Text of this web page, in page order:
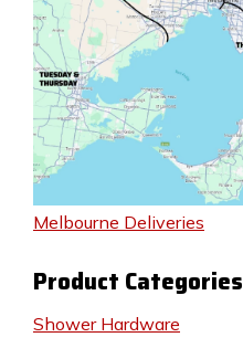
Melbourne Deliveries
Product Categories
Shower Hardware